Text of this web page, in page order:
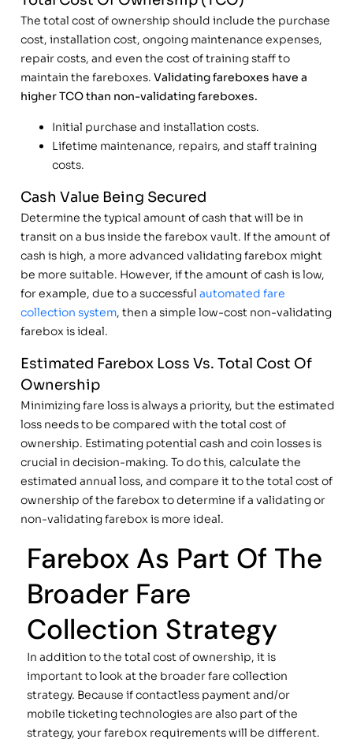
The total cost of ownership should include the purchase
cost, installation cost, ongoing maintenance expenses,
repair costs, and even the cost of training staff to
maintain the fareboxes.Validating fareboxes have a
higher TCO than non-validating fareboxes.
Initial purchase and installation costs.
Lifetime maintenance, repairs, and staff training
costs.
Cash Value Being Secured
Determine the typical amount of cash that will be in
transit on a bus inside the farebox vault. If the amount of
cash is high, a more advanced validating farebox might
be more suitable. However, if the amount of cash is low,
for example, due to a successfulautomated fare
collection system, then a simple low-cost non-validating
farebox is ideal.
Estimated Farebox Loss Vs. Total Cost Of
Ownership
Minimizing fare loss is always a priority, but the estimated
loss needs to be compared with the total cost of
ownership. Estimating potential cash and coin losses is
crucial in decision-making. To do this, calculate the
estimated annual loss, and compare it to the total cost of
ownership of the farebox to determine if a validating or
non-validating farebox is more ideal.
Farebox As Part Of The
Broader Fare
Collection Strategy
In addition to the total cost of ownership, it is
important to look at the broader fare collection
strategy. Because if contactless payment and/or
mobile ticketing technologies are also part of the
strategy, your farebox requirements will be different.